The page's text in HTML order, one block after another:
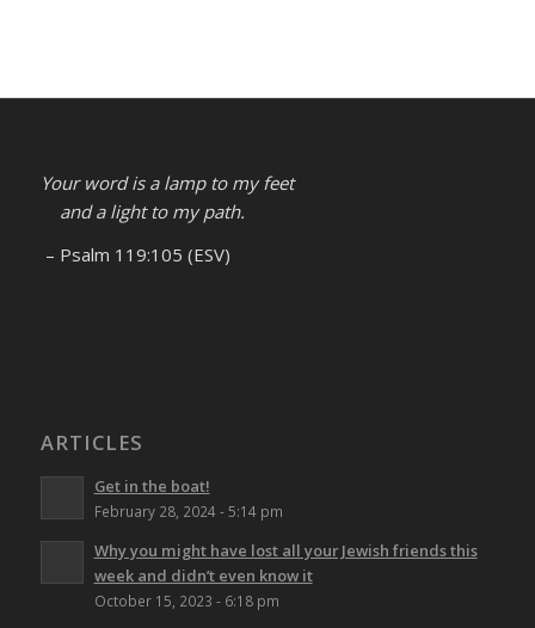
Your word is a lamp to my feet
and a light to my path.
– Psalm 119:105 (ESV)
ARTICLES
Get in the boat!
February 28, 2024 - 5:14 pm
Why you might have lost all your Jewish friends this
week and didn’t even know it
October 15, 2023 - 6:18 pm